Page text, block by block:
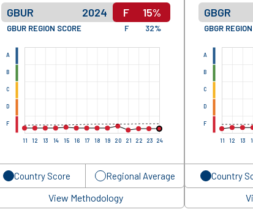
GBUR 2024 F 15%
GBUR REGION SCORE F 32%
11 12 13 14 15 16 17 18 19 20 21 22 23 24
F
D
C
B
A
Country Score Regional Average
View Methodology
GBGR
GBGR
11 12 13
F
D
C
B
A
Country